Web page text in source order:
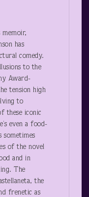
memoir,
has
comedy.
to the
Award-
tension high
to
these iconic
even a food-
sometimes
of the novel
and in
The
the
frenetic as